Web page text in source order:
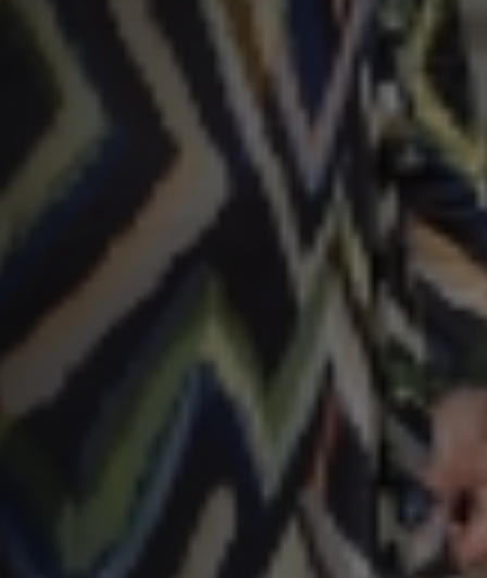
SNEL UW ANTWOORD VINDEN
Zonder gedoe